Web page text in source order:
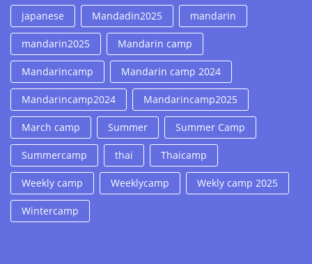
japanese Mandadin2025 mandarin
mandarin2025 Mandarin camp
Mandarincamp Mandarin camp 2024
Mandarincamp2024 Mandarincamp2025
March camp Summer Summer Camp
Summercamp thai Thaicamp
Weekly camp Weeklycamp Wekly camp 2025
Wintercamp